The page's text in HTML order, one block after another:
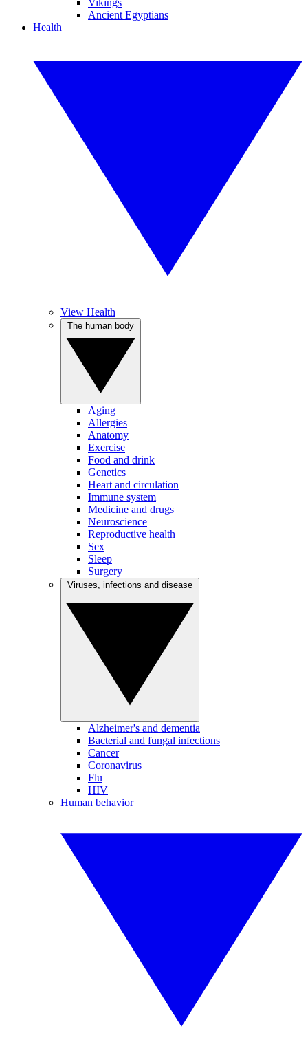
Vikings
Ancient Egyptians
Health
View Health
Aging
Allergies
Anatomy
Exercise
Food and drink
Genetics
Heart and circulation
Immune system
Medicine and drugs
Neuroscience
Reproductive health
Sex
Sleep
Surgery
Alzheimer's and dementia
Bacterial and fungal infections
Cancer
Coronavirus
Flu
HIV
Human behavior